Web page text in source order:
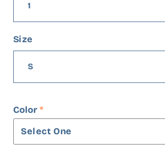
Size
Color
Select One